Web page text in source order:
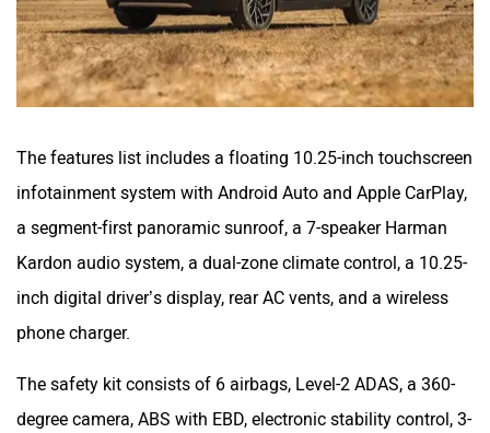
The features list includes a floating 10.25-inch touchscreen
infotainment system with Android Auto and Apple CarPlay,
a segment-first panoramic sunroof, a 7-speaker Harman
Kardon audio system, a dual-zone climate control, a 10.25-
inch digital driver’s display, rear AC vents, and a wireless
phone charger.
The safety kit consists of 6 airbags, Level-2 ADAS, a 360-
degree camera, ABS with EBD, electronic stability control, 3-